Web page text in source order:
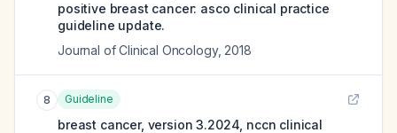
positive breast cancer: asco clinical practice
guideline update.
Journal of Clinical Oncology, 2018
8 Guideline
breast cancer, version 3.2024, nccn clinical